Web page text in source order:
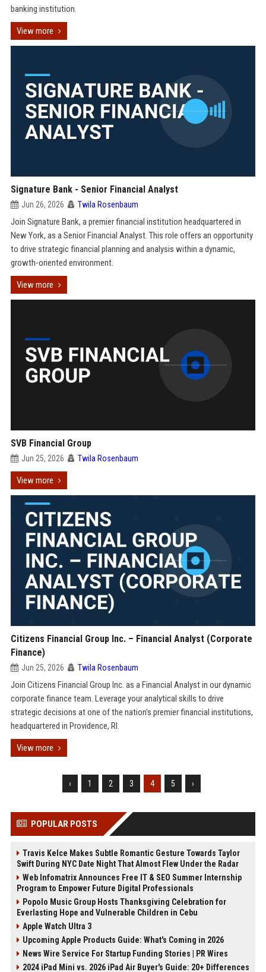
banking institution.
View more
Signature Bank - Senior Financial Analyst
Jun 26, 2026 Twila Rosenbaum
Join Signature Bank, a premier financial institution headquartered in
New York, as a Senior Financial Analyst. This role offers an opportunity
to drive strategic financial planning and analysis within a dynamic,
growth-oriented environment.
View more
SVB Financial Group
Jun 25, 2026 Twila Rosenbaum
View more
Citizens Financial Group Inc. – Financial Analyst (Corporate
Finance)
Jun 25, 2026 Twila Rosenbaum
Join Citizens Financial Group Inc. as a Financial Analyst in our dynamic
corporate finance team. Leverage your analytical skills to drive
strategic decisions at one of the nation's premier financial institutions,
headquartered in Providence, RI.
View more
‹ 1 2 3 4 5 ›
POPULAR POSTS
Travis Kelce Makes Subtle Romantic Gesture Towards Taylor
Swift During NYC Date Night That Almost Flew Under the Radar
Web Infomatrix Announces Free IT & SEO Summer Internship
Program to Empower Future Digital Professionals
Popolo Music Group Hosts Thanksgiving Celebration for
Everlasting Hope and Vulnerable Children in Cebu
Apple Watch Ultra 3
Upcoming Apple Products Guide: What's Coming in 2026
News Wire Service For Startup Funding Stories | PR Wires
2024 iPad Mini vs. 2026 iPad Air Buyer's Guide: 20+ Differences